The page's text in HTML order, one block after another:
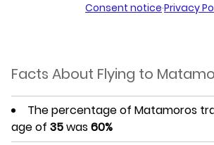
Consent notice·Privacy
Facts About Flying to
The percentage of Matamoros
age of 35was60%